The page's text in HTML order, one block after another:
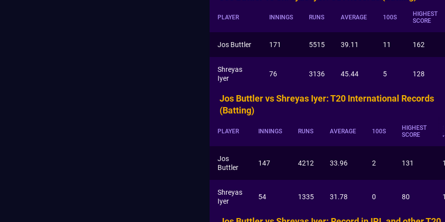
PLAYER INNINGS RUNS AVERAGE 100S
HIGHEST
SCORE
Jos Buttler 171 5515 39.11 11 162
Shreyas
Iyer
76 3136 45.44 5 128
Jos Buttler vs Shreyas Iyer: T20 International Records
(Batting)
PLAYER INNINGS RUNS AVERAGE 100S
HIGHEST
SCORE
Jos
Buttler
147 4212 33.96 2 131
Shreyas
Iyer
54 1335 31.78 0 80